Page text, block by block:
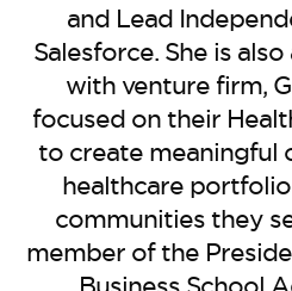
and Lead
Salesforce. She is
with venture firm,
focused on their
to create meaningful
healthcare
communities they
member of the